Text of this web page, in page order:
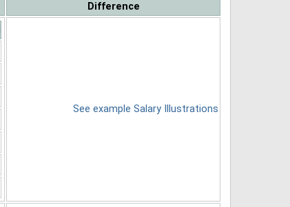
Difference
See example Salary Illustrations